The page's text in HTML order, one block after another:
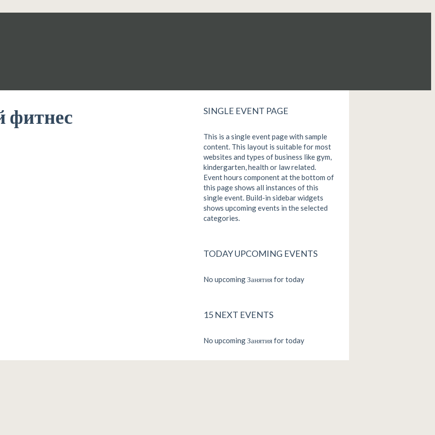
фитнес SINGLE EVENT PAGE
This is a single event page with sample
content. This layout is suitable for most
websites and types of business like gym,
kindergarten, health or law related.
Event hours component at the bottom of
this page shows all instances of this
single event. Build-in sidebar widgets
shows upcoming events in the selected
categories.
TODAY UPCOMING EVENTS
No upcoming Занятия for today
15 NEXT EVENTS
No upcoming Занятия for today